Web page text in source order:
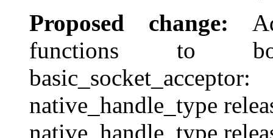
Proposed change:
functions to
basic_socket_acceptor:
native_handle_type
native_handle_type